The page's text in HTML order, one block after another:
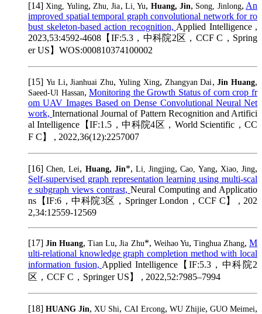
[14]Xing, Yuling, Zhu, Jia, Li, Yu, Huang, Jin, Song, Jinlong, An
improved spatial temporal graph convolutional network for ro
bust skeleton-based action recognition, Applied Intelligence ,
2023,53:4592-4608【IF:5.3，中科院2区，CCF C，Spring
er US】WOS:000810374100002
[15] Yu Li,Jianhuai Zhu,Yuling Xing, Zhangyan Dai,Jin Huang,
Saeed-Ul Hassan,Monitoring the Growth Status of corn crop fr
om UAV Images Based on Dense Convolutional Neural Net
work,International Journal of Pattern Recognition and Artifici
al Intelligence【IF:1.5，中科院4区，World Scientific，CC
F C】 , 2022,36(12):2257007
[16]Chen, Lei, Huang, Jin*,Li, Jingjing,Cao, Yang, Xiao, Jing,
Self-supervised graph representation learning using multi-scal
e subgraph views contrast, Neural Computing and Applicatio
ns【IF:6，中科院3区，Springer London，CCF C】 , 202
2,34:12559-12569
[17]Jin Huang,Tian Lu,Jia Zhu*, Weihao Yu, Tinghua Zhang,M
ulti-relational knowledge graph completion method with local
information fusion, Applied Intelligence【IF:5.3，中科院2
区，CCF C，Springer US】 , 2022,52:7985–7994
[18]HUANG Jin,XU Shi, CAI Ercong, WU Zhijie, GUO Meimei,